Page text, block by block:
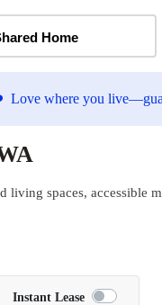
Home
Love where you
living spaces, accessible
Instant Lease